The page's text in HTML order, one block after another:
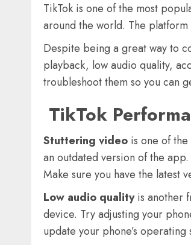
TikTok is one of the most
around the world. The
Despite being a great way to
playback, low audio quality,
troubleshoot them so you can
TikTok
Stuttering video is one of
an outdated version of the
Make sure you have the latest
Low audio qualityis another
device. Try adjusting your
update your phone’s